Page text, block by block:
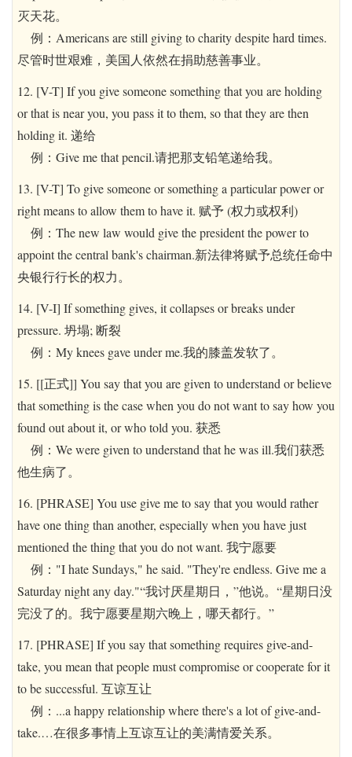
灭天花。
例：Americans are still giving to charity despite hard times.
尽管时世艰难，美国人依然在捐助慈善事业。
12. [V-T] If you give someone something that you are holding
or that is near you, you pass it to them, so that they are then
holding it. 递给
例：Give me that pencil.请把那支铅笔递给我。
13. [V-T] To give someone or something a particular power or
right means to allow them to have it. 赋予 (权力或权利)
例：The new law would give the president the power to
appoint the central bank's chairman.新法律将赋予总统任命中
央银行行长的权力。
14. [V-I] If something gives, it collapses or breaks under
pressure. 坍塌; 断裂
例：My knees gave under me.我的膝盖发软了。
15. [[正式]] You say that you are given to understand or believe
that something is the case when you do not want to say how you
found out about it, or who told you. 获悉
例：We were given to understand that he was ill.我们获悉
他生病了。
16. [PHRASE] You use give me to say that you would rather
have one thing than another, especially when you have just
mentioned the thing that you do not want. 我宁愿要
例："I hate Sundays," he said. "They're endless. Give me a
Saturday night any day."“我讨厌星期日，”他说。“星期日没
完没了的。我宁愿要星期六晚上，哪天都行。”
17. [PHRASE] If you say that something requires give-and-
take, you mean that people must compromise or cooperate for it
to be successful. 互谅互让
例：...a happy relationship where there's a lot of give-and-
take.…在很多事情上互谅互让的美满情爱关系。